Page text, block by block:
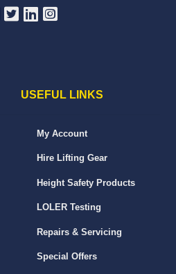
USEFUL LINKS
My Account
Hire Lifting Gear
Height Safety Products
LOLER Testing
Repairs & Servicing
Special Offers